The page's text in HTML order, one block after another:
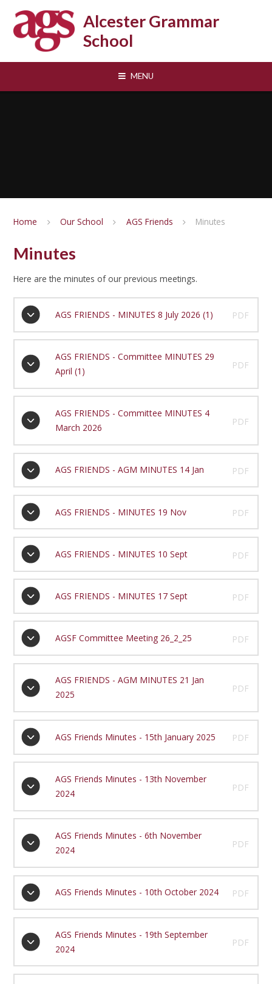
Alcester Grammar
School
MENU
Home Our School AGS Friends Minutes
Minutes
Here are the minutes of our previous meetings.
AGS FRIENDS - MINUTES 8 July 2026 (1) PDF
AGS FRIENDS - Committee MINUTES 29
April (1)
PDF
AGS FRIENDS - Committee MINUTES 4
March 2026
PDF
AGS FRIENDS - AGM MINUTES 14 Jan PDF
AGS FRIENDS - MINUTES 19 Nov PDF
AGS FRIENDS - MINUTES 10 Sept PDF
AGS FRIENDS - MINUTES 17 Sept PDF
AGSF Committee Meeting 26_2_25 PDF
AGS FRIENDS - AGM MINUTES 21 Jan
2025
PDF
AGS Friends Minutes - 15th January 2025 PDF
AGS Friends Minutes - 13th November
2024
PDF
AGS Friends Minutes - 6th November
2024
PDF
AGS Friends Minutes - 10th October 2024 PDF
AGS Friends Minutes - 19th September
2024
PDF